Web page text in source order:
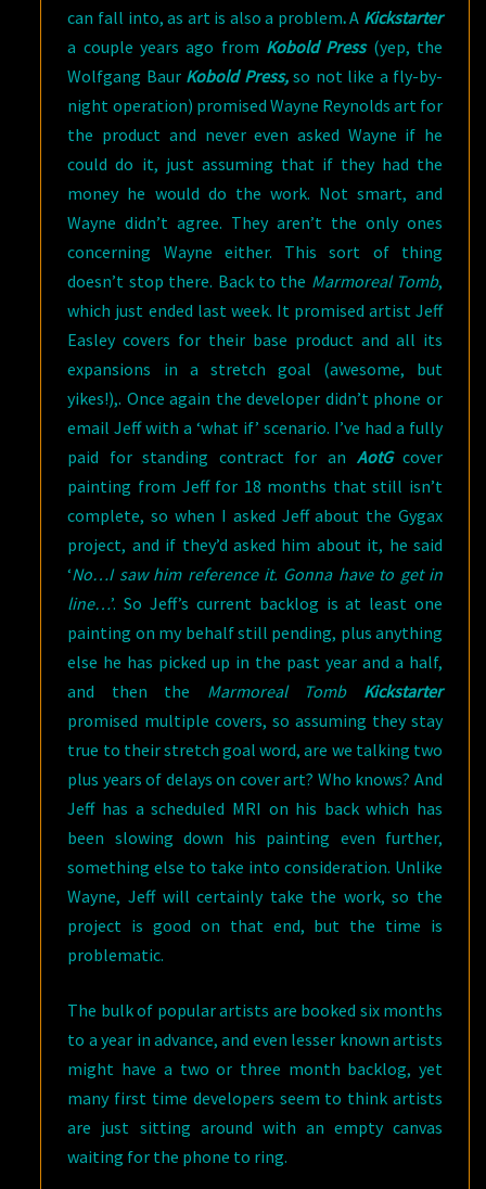
can fall into, as art is also a problem.A Kickstarter
a couple years ago from Kobold Press(yep, the
Wolfgang Baur Kobold Press,so not like a fly-by-
night operation) promised Wayne Reynolds art for
the product and never even asked Wayne if he
could do it, just assuming that if they had the
money he would do the work. Not smart, and
Wayne didn’t agree. They aren’t the only ones
concerning Wayne either.
This sort of thing
doesn’t stop there. Back to the Marmoreal Tomb,
which just ended last week. It promised artist Jeff
Easley covers for their base product and all its
expansions in a stretch goal (awesome, but
yikes!),. Once again the developer didn’t phone or
email Jeff with a ‘what if’ scenario. I’ve had a fully
paid for standing contract for an AotG cover
painting from Jeff for 18 months that still isn’t
complete, so when I asked Jeff about the Gygax
project, and if they’d asked him about it, he said
‘No…I saw him reference it. Gonna have to get in
line…’. So Jeff’s current backlog is at least one
painting on my behalf still pending, plus anything
else he has picked up in the past year and a half,
and then the Marmoreal Tomb
Kickstarter
promised multiple covers, so assuming they stay
true to their stretch goal word, are we talking two
plus years of delays on cover art? Who knows? And
Jeff has a scheduled MRI on his back which has
been slowing down his painting even further,
something else to take into consideration. Unlike
Wayne, Jeff will certainly take the work, so the
project is good on that end, but the time is
problematic.
The bulk of popular artists are booked six months
to a year in advance, and even lesser known artists
might have a two or three month backlog, yet
many first time developers seem to think artists
are just sitting around with an empty canvas
waiting for the phone to ring.